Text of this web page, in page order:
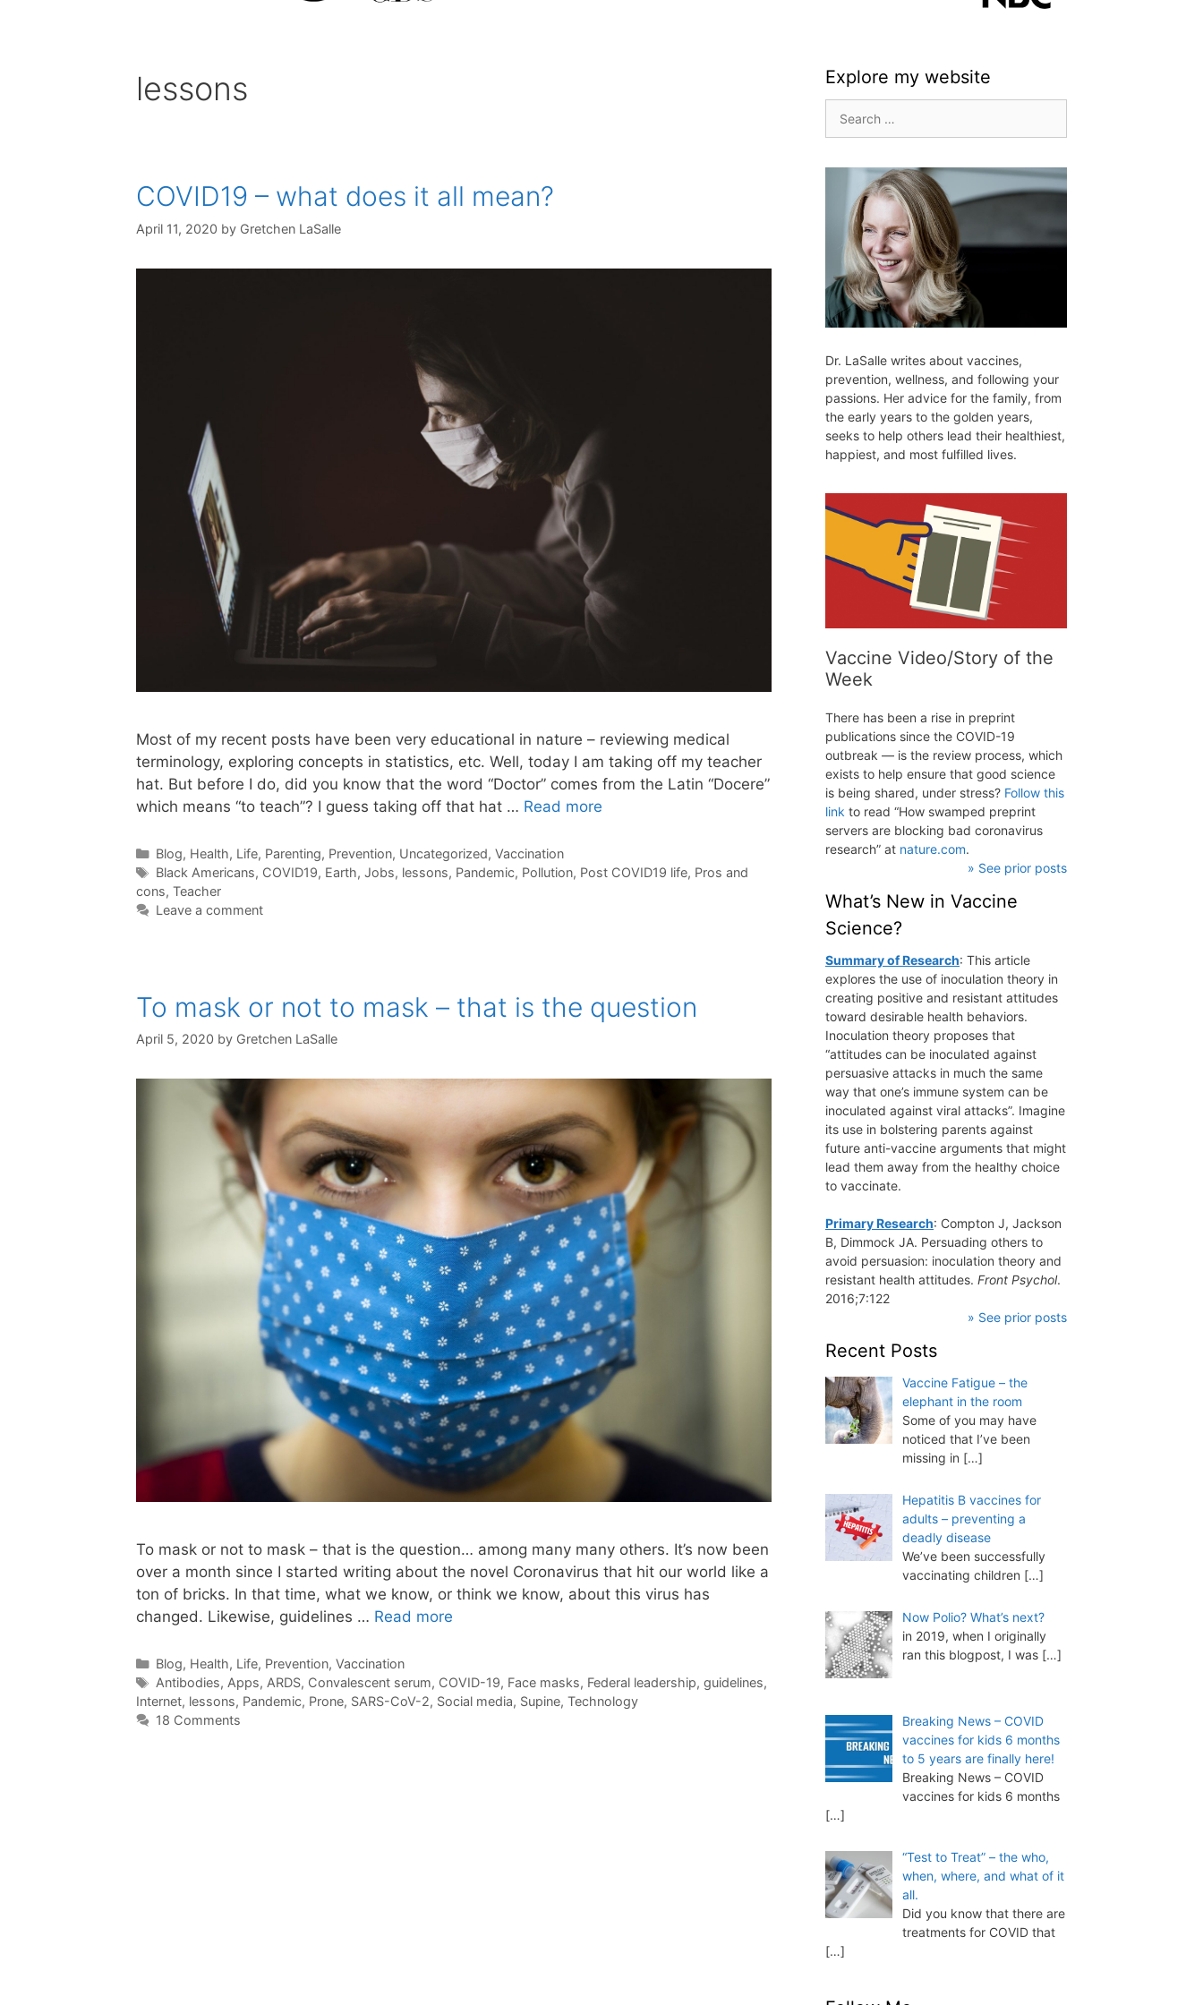
lessons
COVID19 – what does it all mean?
April 11, 2020 by Gretchen LaSalle
Most of my recent posts have been very educational in nature – reviewing medical
terminology, exploring concepts in statistics, etc. Well, today I am taking off my teacher
hat. But before I do, did you know that the word “Doctor” comes from the Latin “Docere”
which means “to teach”? I guess taking off that hat … Read more
Categories
Blog, Health, Life, Parenting, Prevention, Uncategorized, Vaccination
Tags
Black Americans, COVID19, Earth, Jobs, lessons, Pandemic, Pollution, Post COVID19 life, Pros and
cons, Teacher
Leave a comment
To mask or not to mask – that is the question
April 5, 2020 by Gretchen LaSalle
To mask or not to mask – that is the question… among many many others. It’s now been
over a month since I started writing about the novel Coronavirus that hit our world like a
ton of bricks. In that time, what we know, or think we know, about this virus has
changed. Likewise, guidelines … Read more
Categories
Blog, Health, Life, Prevention, Vaccination
Tags
Antibodies, Apps, ARDS, Convalescent serum, COVID-19, Face masks, Federal leadership, guidelines,
Internet, lessons, Pandemic, Prone, SARS-CoV-2, Social media, Supine, Technology
18 Comments
Explore my website
for:
Dr. LaSalle writes about vaccines,
prevention, wellness, and following your
passions. Her advice for the family, from
the early years to the golden years,
seeks to help others lead their healthiest,
happiest, and most fulfilled lives.
Vaccine Video/Story of the
Week
There has been a rise in preprint
publications since the COVID-19
outbreak — is the review process, which
exists to help ensure that good science
is being shared, under stress? Follow this
link to read “How swamped preprint
servers are blocking bad coronavirus
research” at nature.com.
» See prior posts
What’s New in Vaccine
Science?
Summary of Research: This article
explores the use of inoculation theory in
creating positive and resistant attitudes
toward desirable health behaviors.
Inoculation theory proposes that
“attitudes can be inoculated against
persuasive attacks in much the same
way that one’s immune system can be
inoculated against viral attacks”. Imagine
its use in bolstering parents against
future anti-vaccine arguments that might
lead them away from the healthy choice
to vaccinate.
Primary Research: Compton J, Jackson
B, Dimmock JA. Persuading others to
avoid persuasion: inoculation theory and
resistant health attitudes. Front Psychol.
2016;7:122
» See prior posts
Recent Posts
Vaccine Fatigue – the
elephant in the room
Some of you may have
noticed that I’ve been
missing in […]
Hepatitis B vaccines for
adults – preventing a
deadly disease
We’ve been successfully
vaccinating children […]
Now Polio? What’s next?
in 2019, when I originally
ran this blogpost, I was […]
Breaking News – COVID
vaccines for kids 6 months
to 5 years are finally here!
Breaking News – COVID
vaccines for kids 6 months
[…]
“Test to Treat” – the who,
when, where, and what of it
all.
Did you know that there are
treatments for COVID that
[…]